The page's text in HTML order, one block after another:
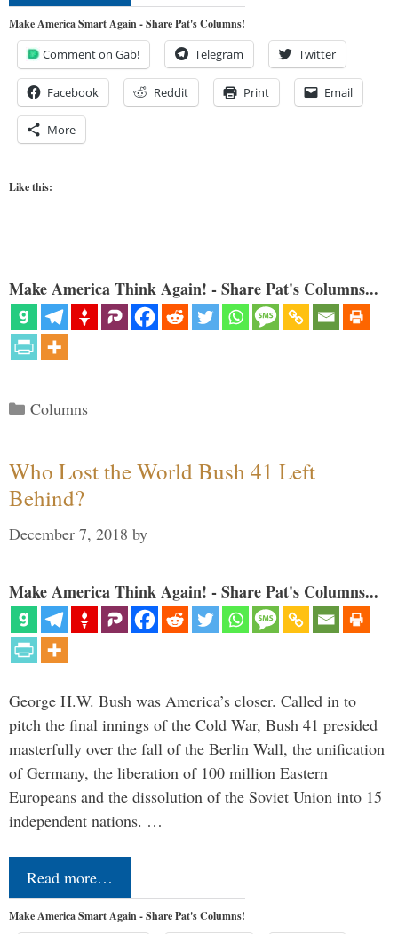
Make America Smart Again - Share Pat's Columns!
Comment on Gab! Telegram Twitter
Facebook Reddit Print Email
More
Like this:
Make America Think Again! - Share Pat's Columns...
Categories
Columns
Who Lost the World Bush 41 Left
Behind?
December 7, 2018 by
Make America Think Again! - Share Pat's Columns...
George H.W. Bush was America’s closer. Called in to
pitch the final innings of the Cold War, Bush 41 presided
masterfully over the fall of the Berlin Wall, the unification
of Germany, the liberation of 100 million Eastern
Europeans and the dissolution of the Soviet Union into 15
independent nations. …
Read more…
Make America Smart Again - Share Pat's Columns!